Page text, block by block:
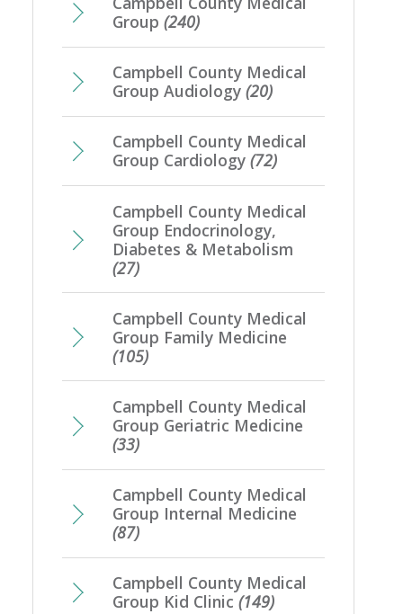
Group (240)
Campbell County Medical
Group Audiology (20)
Campbell County Medical
Group Cardiology (72)
Campbell County Medical
Group Endocrinology,
Diabetes & Metabolism
(27)
Campbell County Medical
Group Family Medicine
(105)
Campbell County Medical
Group Geriatric Medicine
(33)
Campbell County Medical
Group Internal Medicine
(87)
Campbell County Medical
Group Kid Clinic (149)